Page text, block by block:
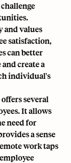
and values
satisfaction,
can better
create a
individual's
several
It allows
need for
a sense
work taps